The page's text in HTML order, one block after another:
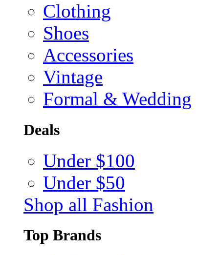
Clothing
Shoes
Accessories
Vintage
Formal & Wedding
Deals
Under $100
Under $50
Shop all Fashion
Top Brands